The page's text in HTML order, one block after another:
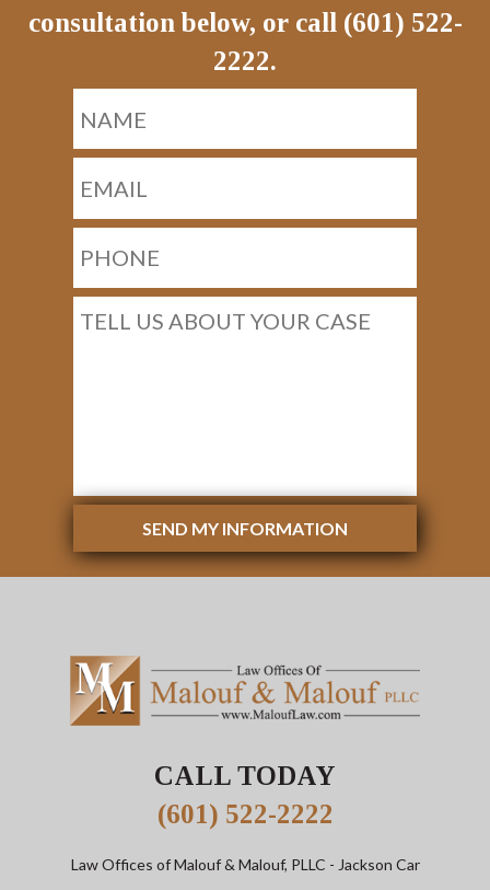
consultation below, or call (601) 522-
2222.
SEND MY INFORMATION
CALL TODAY
(601) 522-2222
Law Offices of Malouf & Malouf, PLLC - Jackson Car